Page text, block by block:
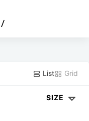
/
List Grid
SIZE